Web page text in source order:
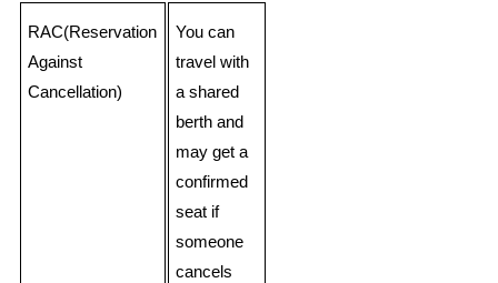
RAC(Reservation
Against
Cancellation)
You can
travel with
a shared
berth and
may get a
confirmed
seat if
someone
cancels